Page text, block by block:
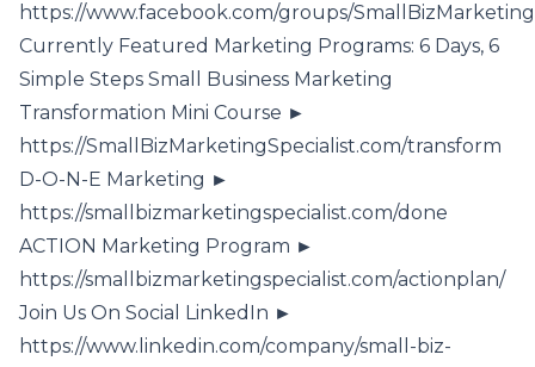
https://www.facebook.com/groups/
Currently Featured Marketing Programs: 6 Days, 6
Simple Steps Small Business Marketing
Transformation Mini Course ►
https://SmallBizMarketingSpecialist.com/transform
D-O-N-E Marketing ►
https://smallbizmarketingspecialist.com/done
ACTION Marketing Program ►
https://smallbizmarketingspecialist.com/actionplan/
Join Us On Social LinkedIn ►
https://www.linkedin.com/company/small-biz-